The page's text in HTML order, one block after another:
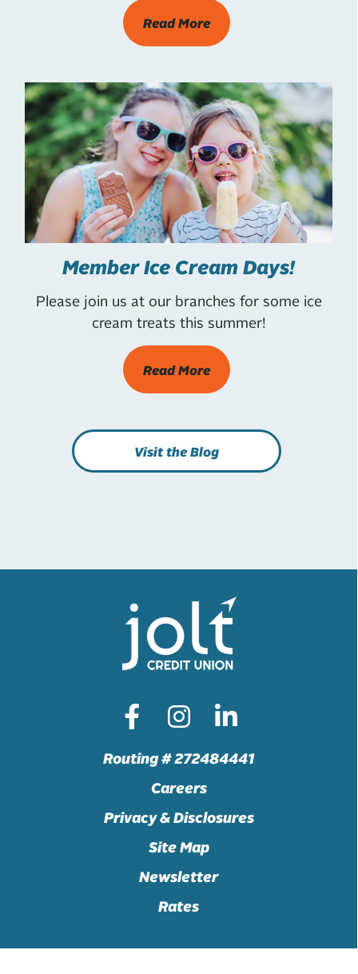
Read More
Member Ice Cream Days!
Please join us at our branches for some ice
cream treats this summer!
Read More
Visit the Blog
Routing # 272484441
Careers
Privacy & Disclosures
Site Map
Newsletter
Rates